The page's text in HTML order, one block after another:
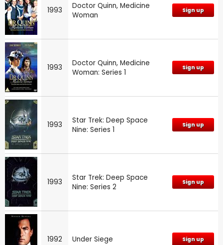
1993
Doctor Quinn, Medicine
Woman
Sign up
1993
Doctor Quinn, Medicine
Woman: Series 1
Sign up
1993
Star Trek: Deep Space
Nine: Series 1
Sign up
1993
Star Trek: Deep Space
Nine: Series 2
Sign up
1992 Under Siege Sign up